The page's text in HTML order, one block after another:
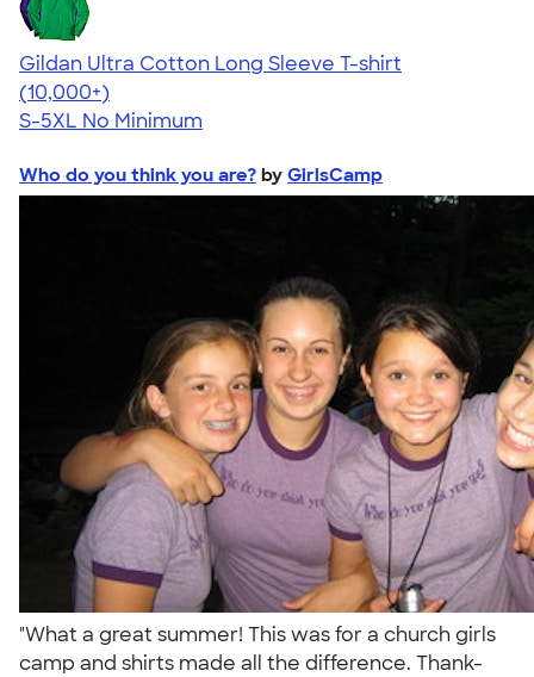
Gildan Ultra Cotton Long Sleeve T-shirt
4.62
38962
(10,000+)
S-5XL No Minimum
Who do you think you are? by GirlsCamp
"What a great summer! This was for a church girls
camp and shirts made all the difference. Thank-